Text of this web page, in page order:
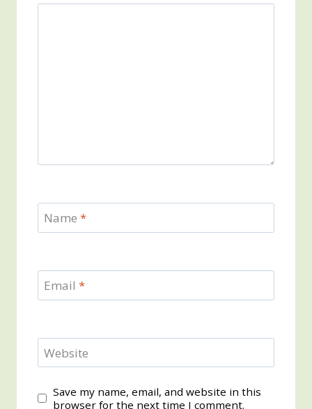
Name *
Email *
Website
Save my name, email, and website in this
browser for the next time I comment.